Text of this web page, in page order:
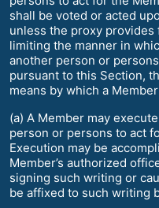
shall be voted or acted
unless the proxy
limiting the manner in
another person or
pursuant to this Section,
means by which a
(a) A Member may
person or persons to act
Execution may be
Member’s authorized
signing such writing or
be affixed to such writing